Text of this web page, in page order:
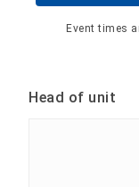
Event times
Head of unit